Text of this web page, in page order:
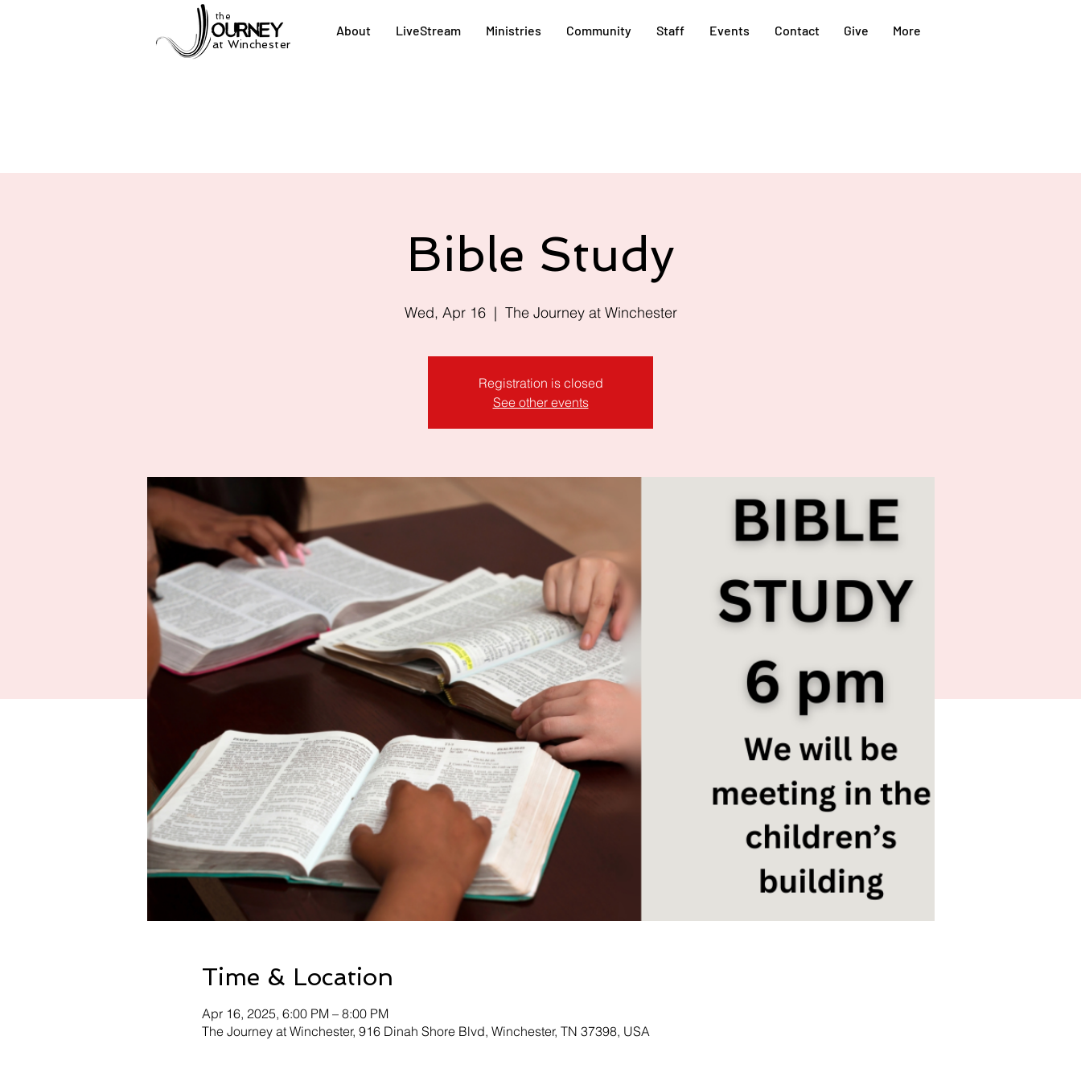
at Winchester
the
About LiveStream Ministries Community Staff Events Contact Give More
Bible Study
Wed, Apr 16
  |
The Journey at Winchester
Registration is closed
See other events
Time & Location
Apr 16, 2025, 6:00 PM – 8:00 PM
The Journey at Winchester, 916 Dinah Shore Blvd, Winchester, TN 37398, USA